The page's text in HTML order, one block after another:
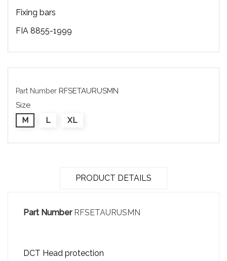
Fixing bars
FIA 8855-1999
Part Number RFSETAURUSMN
Size
M
L XL
PRODUCT DETAILS
Part Number RFSETAURUSMN
DCT Head protection